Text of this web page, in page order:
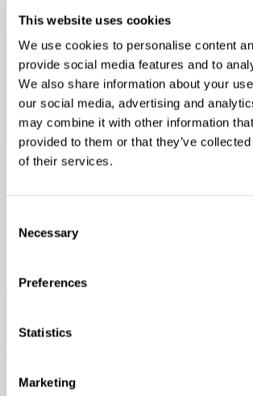
This website uses cookies
We use cookies to personalise content
provide social media features and to
We also share information about your
our social media, advertising and
may combine it with other information
provided to them or that they’ve
of their services.
Selection
Necessary
Preferences
Statistics
Marketing
Update on Battery Supply Following Morrow
Application